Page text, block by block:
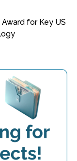
for Key US